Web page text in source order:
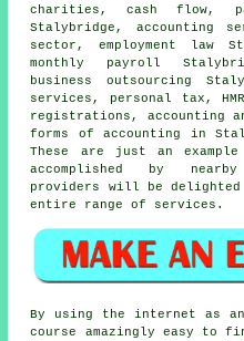
charities, cash flow,
Stalybridge, accounting
sector, employment law
monthly payroll
business outsourcing
services, personal tax,
registrations, accounting
forms of accounting in
These are just an
accomplished by
providers will be
entire range of services.
By using the internet as
course amazingly easy to